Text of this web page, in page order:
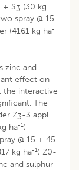
+ S3 (30 kg
spray @ 15
(4161 kg ha-
zinc and
effect on
the interactive
The
Z3-3 appl.
ha-1)
@ 15 + 45
kg ha-1) Z0-
and sulphur